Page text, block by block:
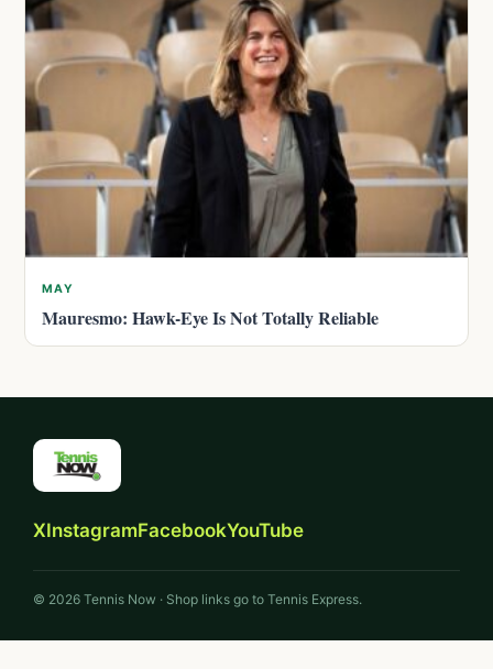
MAY
Mauresmo: Hawk-Eye Is Not Totally Reliable
XInstagramFacebookYouTube
© 2026 Tennis Now · Shop links go to Tennis Express.